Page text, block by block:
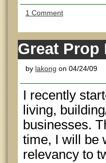
1 Comment
Great
by lakong on 04/24/09
I recently
living,
businesses.
time, I will be
relevancy to